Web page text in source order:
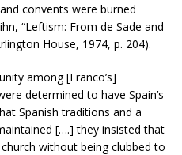
convents were burned
“Leftism: From de Sade and
House, 1974, p. 204).
among [Franco’s]
determined to have Spain’s
Spanish traditions and a
[….] they insisted that
without being clubbed to